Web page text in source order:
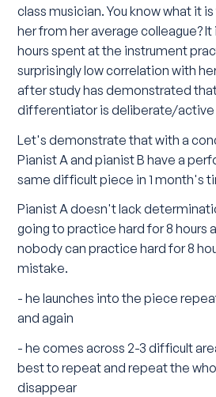
class musician. You know what it
her from her average colleague?
hours spent at the instrument
surprisingly low correlation with
after study has demonstrated
differentiator is deliberate/
Let's demonstrate that with a
Pianist A and pianist B have a
same difficult piece in 1 month's
Pianist A doesn't lack
going to practice hard for 8 hours
nobody can practice hard for 8
mistake.
- he launches into the piece
and again
- he comes across 2-3 difficult
best to repeat and repeat the
disappear